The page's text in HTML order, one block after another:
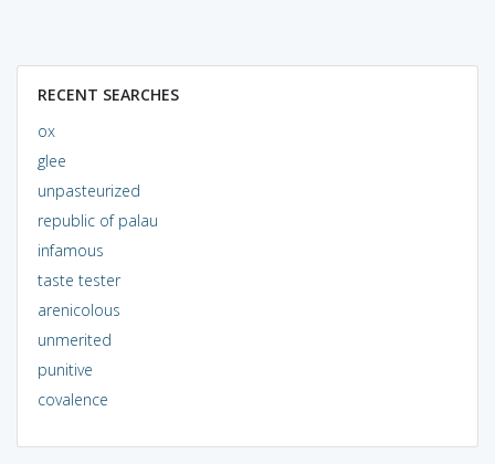
RECENT SEARCHES
ox
glee
unpasteurized
republic of palau
infamous
taste tester
arenicolous
unmerited
punitive
covalence